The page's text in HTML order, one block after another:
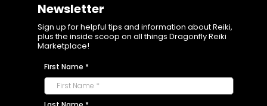
Newsletter
Sign up for helpful tips and information about Reiki,
plus the inside scoop on all things Dragonfly Reiki
Marketplace!
First Name *